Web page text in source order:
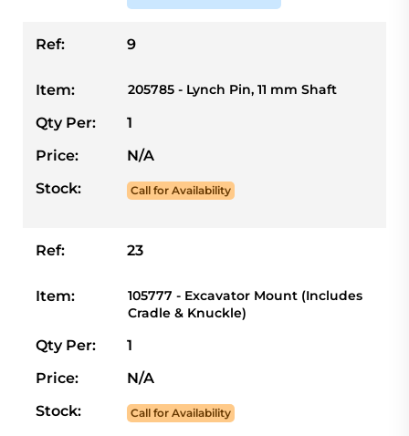
Ref: 9
Item: 205785 - Lynch Pin, 11 mm Shaft
Qty Per:
1
Price:
N/A
Stock:
Call for Availability
Ref: 23
Item:
105777 - Excavator Mount (Includes
Cradle & Knuckle)
Qty Per:
1
Price:
N/A
Stock:
Call for Availability